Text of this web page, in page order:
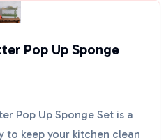
Pop Up Sponge
Pop Up Sponge Set is a
keep your kitchen clean